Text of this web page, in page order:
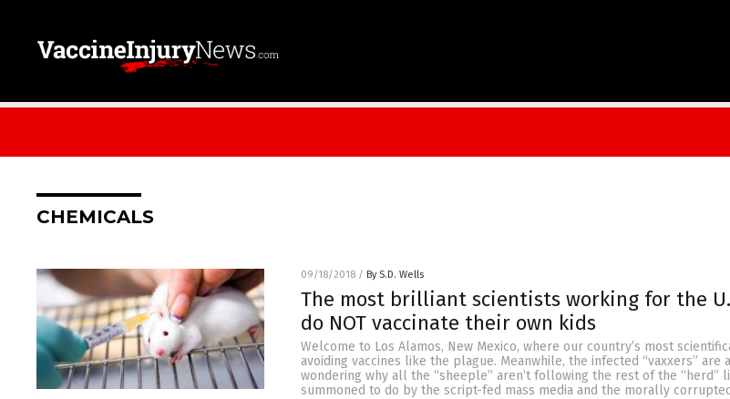
CHEMICALS
09/18/2018 / By S.D. Wells
The most brilliant scientists working for the
do NOT vaccinate their own kids
Welcome to Los Alamos, New Mexico, where our country’s most
avoiding vaccines like the plague. Meanwhile, the infected “vaxxers”
wondering why all the “sheeple” aren’t following the rest of the “herd”
summoned to do by the script-fed mass media and the morally